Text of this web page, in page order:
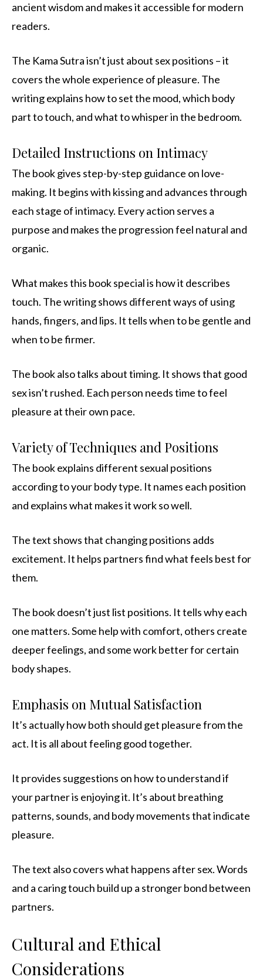
ancient wisdom and makes it accessible for modern
readers.
The Kama Sutra isn’t just about sex positions – it
covers the whole experience of pleasure. The
writing explains how to set the mood, which body
part to touch, and what to whisper in the bedroom.
Detailed Instructions on Intimacy
The book gives step-by-step guidance on love-
making. It begins with kissing and advances through
each stage of intimacy. Every action serves a
purpose and makes the progression feel natural and
organic.
What makes this book special is how it describes
touch. The writing shows different ways of using
hands, fingers, and lips. It tells when to be gentle and
when to be firmer.
The book also talks about timing. It shows that good
sex isn’t rushed. Each person needs time to feel
pleasure at their own pace.
Variety of Techniques and Positions
The book explains different sexual positions
according to your body type. It names each position
and explains what makes it work so well.
The text shows that changing positions adds
excitement. It helps partners find what feels best for
them.
The book doesn’t just list positions. It tells why each
one matters. Some help with comfort, others create
deeper feelings, and some work better for certain
body shapes.
Emphasis on Mutual Satisfaction
It’s actually how both should get pleasure from the
act. It is all about feeling good together.
It provides suggestions on how to understand if
your partner is enjoying it. It’s about breathing
patterns, sounds, and body movements that indicate
pleasure.
The text also covers what happens after sex. Words
and a caring touch build up a stronger bond between
partners.
Cultural and Ethical
Considerations